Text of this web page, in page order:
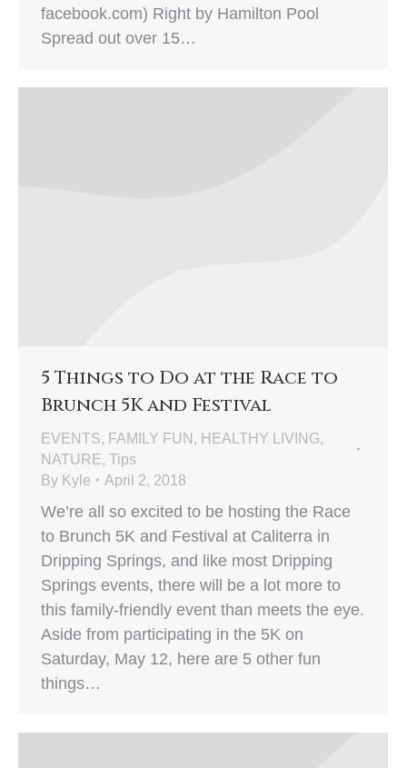
facebook.com) Right by Hamilton Pool
Spread out over 15…
5 Things to Do at the Race to
Brunch 5K and Festival
EVENTS, FAMILY FUN , HEALTHY LIVING,
NATURE, Tips
By Kyle April 2, 2018
We’re all so excited to be hosting the Race
to Brunch 5K and Festival at Caliterra in
Dripping Springs, and like most Dripping
Springs events, there will be a lot more to
this family-friendly event than meets the eye.
Aside from participating in the 5K on
Saturday, May 12, here are 5 other fun
things…